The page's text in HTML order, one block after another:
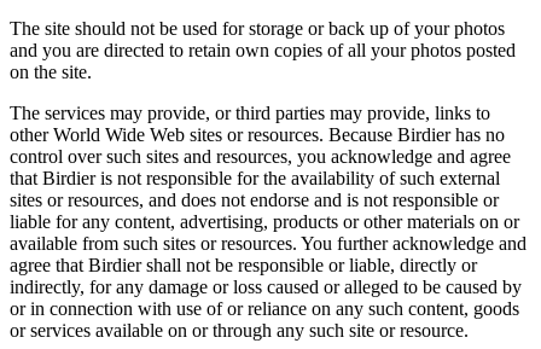
The site should not be used for storage or back up of your photos
and you are directed to retain own copies of all your photos posted
on the site.
The services may provide, or third parties may provide, links to
other World Wide Web sites or resources. Because Birdier has no
control over such sites and resources, you acknowledge and agree
that Birdier is not responsible for the availability of such external
sites or resources, and does not endorse and is not responsible or
liable for any content, advertising, products or other materials on or
available from such sites or resources. You further acknowledge and
agree that Birdier shall not be responsible or liable, directly or
indirectly, for any damage or loss caused or alleged to be caused by
or in connection with use of or reliance on any such content, goods
or services available on or through any such site or resource.